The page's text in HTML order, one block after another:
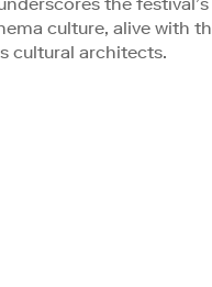
culture, alive with
cultural architects.